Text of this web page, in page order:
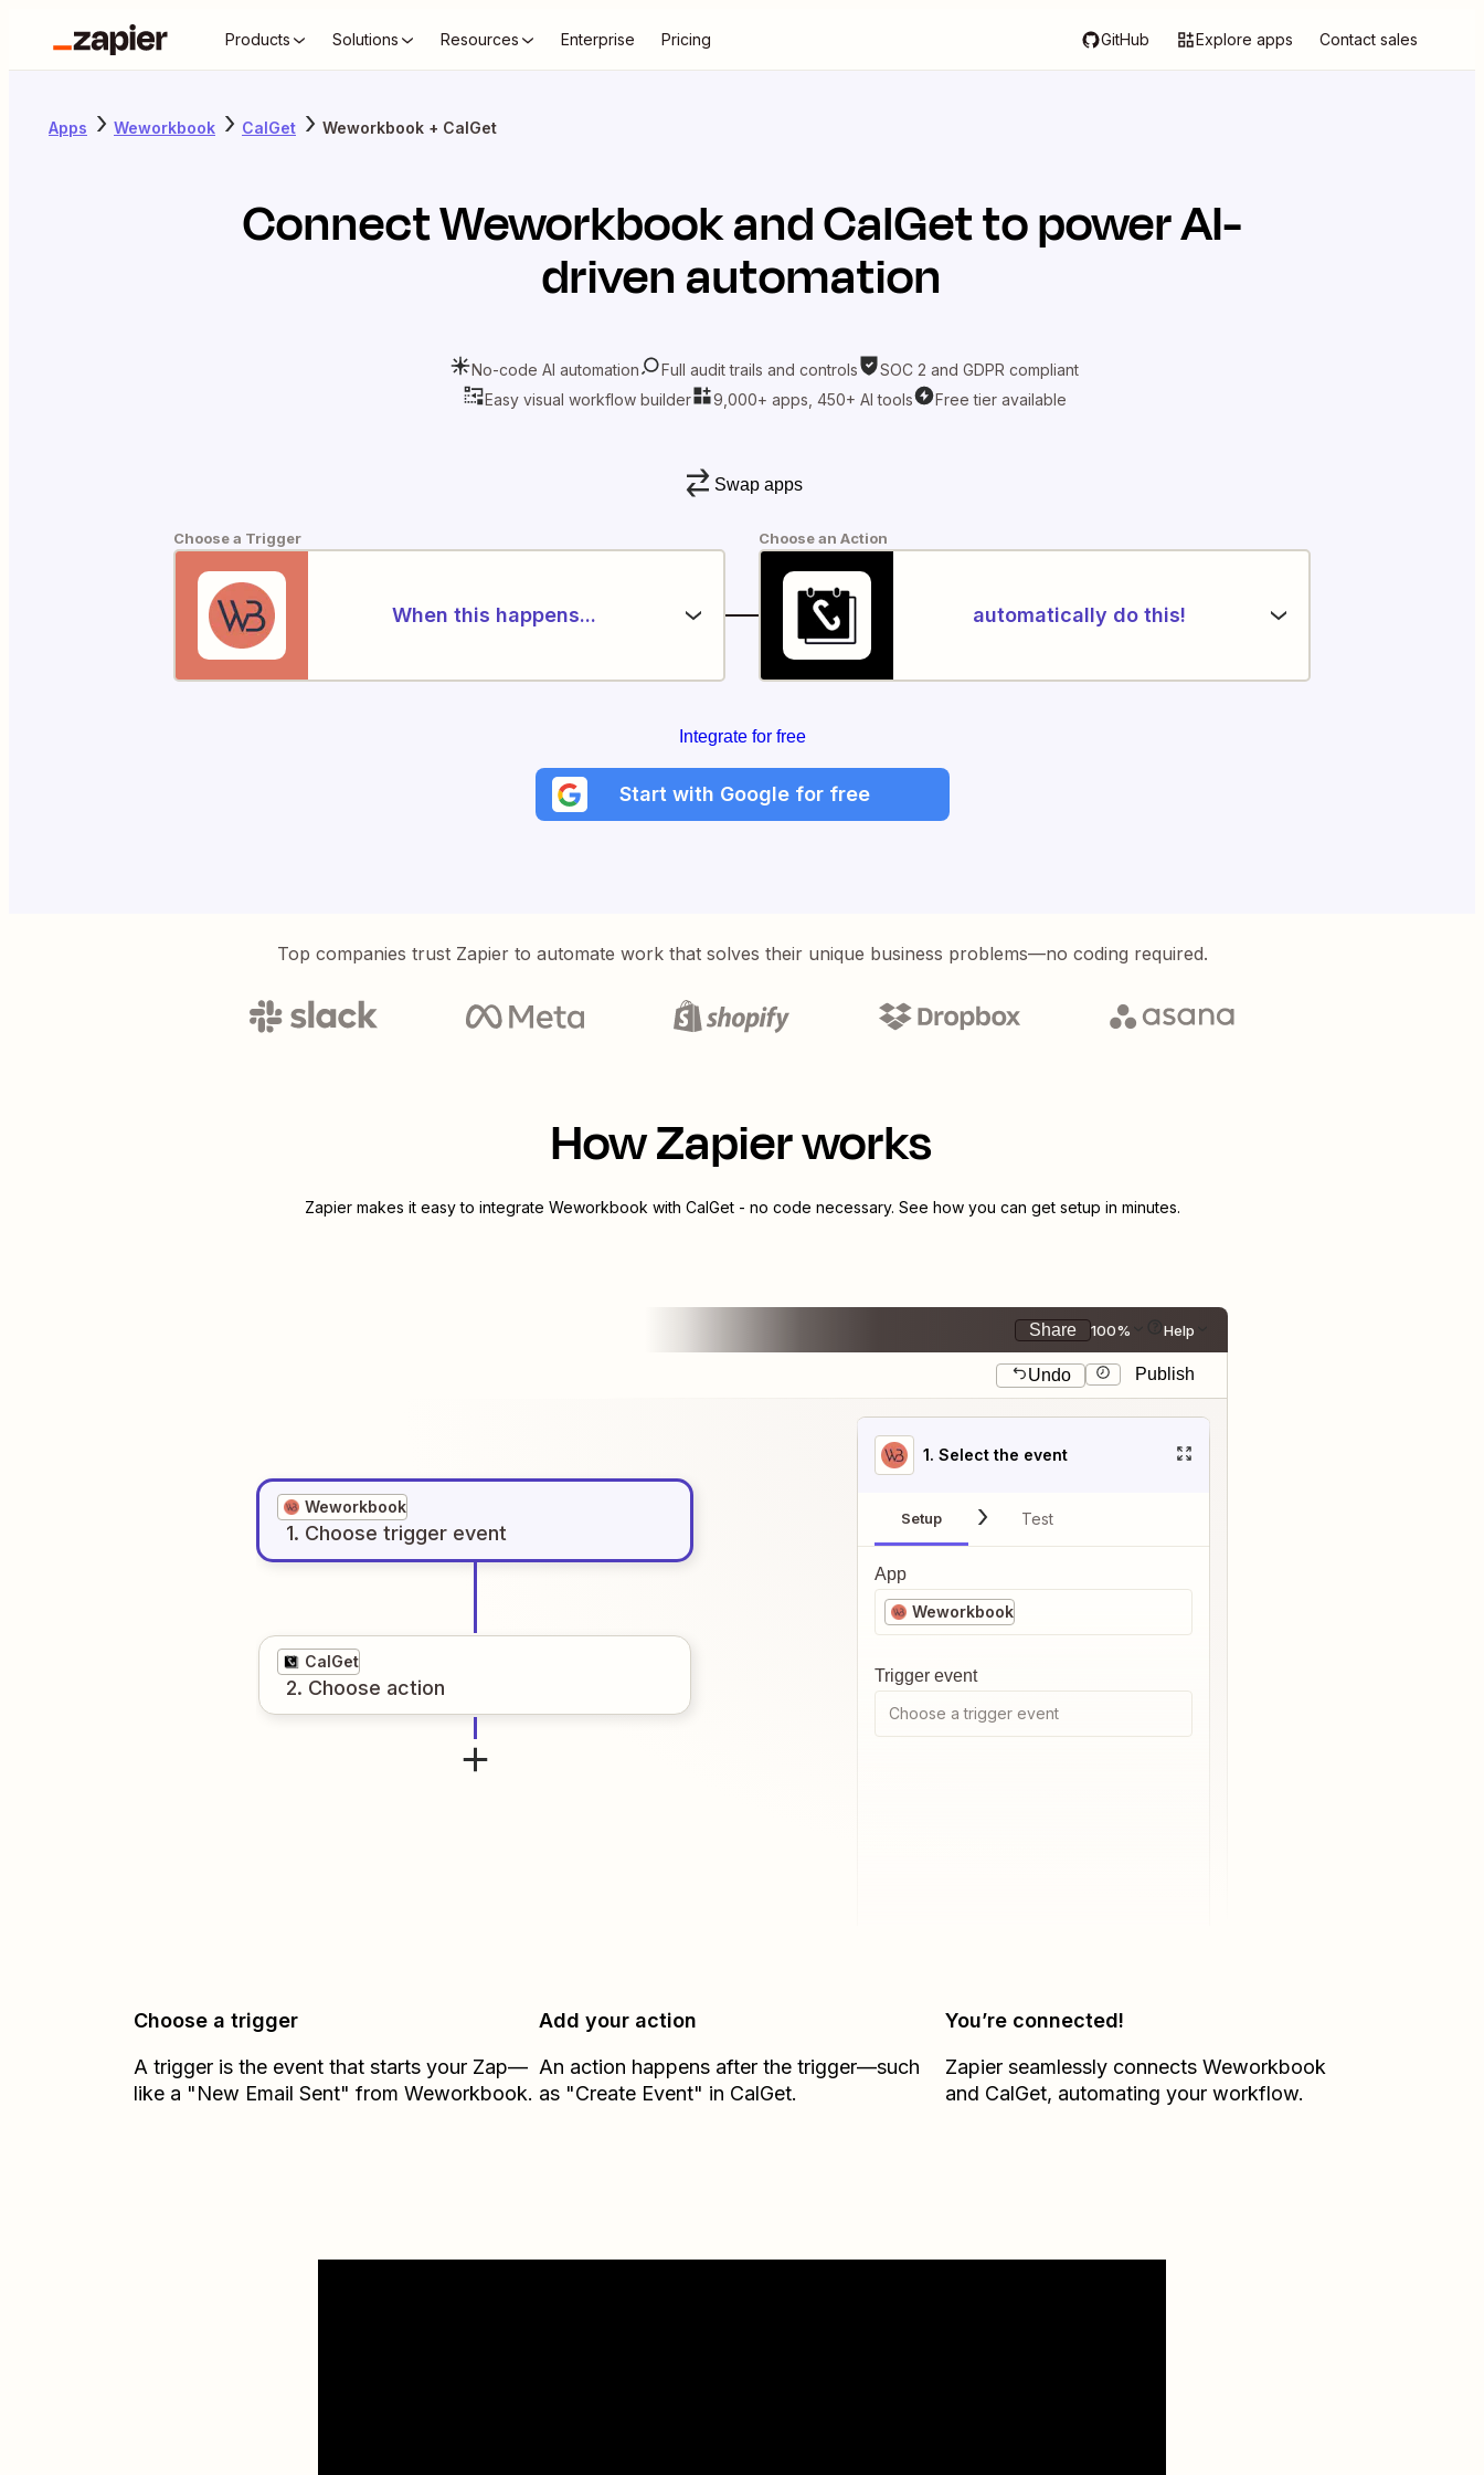
Products Solutions Resources Enterprise Pricing GitHub Explore apps Contact sales
Apps Weworkbook CalGet Weworkbook + CalGet
ConnectWeworkbookandCalGetto power AI-
driven automation
No-code AI automation Full audit trails and controls
SOC 2 and GDPR compliant
Easy visual workflow builder
9,000+ apps, 450+ AI tools Free tier available
Swap apps
Choose a Trigger
When this happens...
Choose an Action
automatically do this!
Integrate for free
Start with Google for free
Top companies trust Zapier to automate work that solves their unique business problems—no coding required.
How Zapier works
Zapier makes it easy to integrate Weworkbook with CalGet- no code necessary. See how you can get setup in minutes.
Share 100% Help
Undo Publish
Weworkbook
1. Choose trigger event
CalGet
2. Choose action
1. Select the event
Setup Test
App
Weworkbook
Trigger event
Choose a trigger event
Choose a trigger
A trigger is the event that starts your Zap—
like a "New Email Sent" from Weworkbook.
Add your action
An action happens after the trigger—such
as "Create Event" in CalGet.
You’re connected!
Zapier seamlessly connects Weworkbook
and CalGet, automating your workflow.